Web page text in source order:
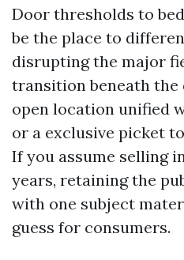
Door thresholds to
be the place to
disrupting the major
transition beneath
open location unified
or a exclusive picket
If you assume selling
years, retaining the
with one subject
guess for consumers.